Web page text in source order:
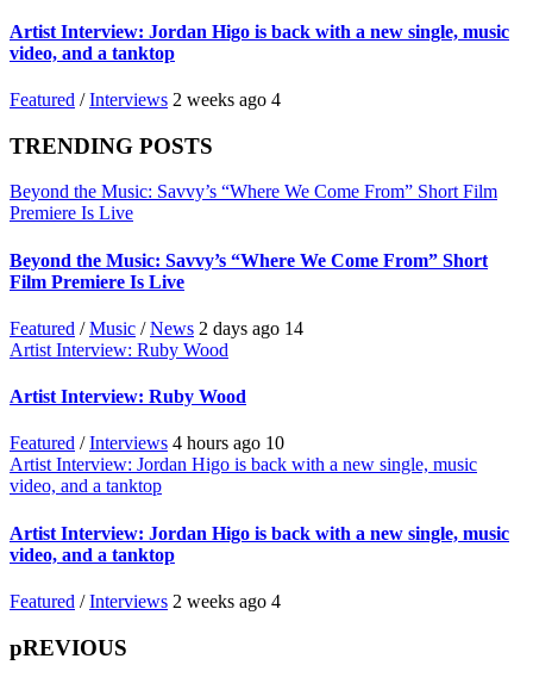
Artist Interview: Jordan Higo is back with a new single, music
video, and a tanktop
Featured /Interviews 2 weeks ago 4
TRENDING POSTS
Beyond the Music: Savvy’s “Where We Come From” Short Film
Premiere Is Live
Beyond the Music: Savvy’s “Where We Come From” Short
Film Premiere Is Live
Featured /Music /News 2 days ago 14
Artist Interview: Ruby Wood
Artist Interview: Ruby Wood
Featured /Interviews 4 hours ago 10
Artist Interview: Jordan Higo is back with a new single, music
video, and a tanktop
Artist Interview: Jordan Higo is back with a new single, music
video, and a tanktop
Featured /Interviews 2 weeks ago 4
pREVIOUS